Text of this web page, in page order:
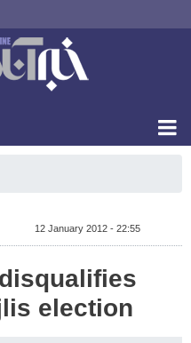
12 January 2012 - 22:55
election